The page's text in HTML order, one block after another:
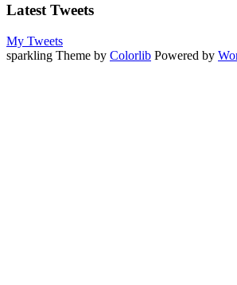
Latest Tweets
My Tweets
sparkling Theme by Colorlib Powered by